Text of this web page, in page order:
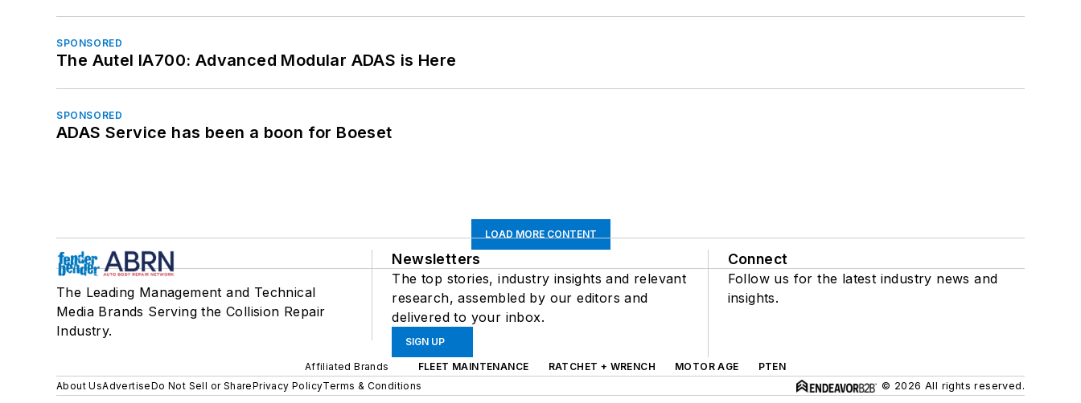
SPONSORED
The Autel IA700: Advanced Modular ADAS is Here
SPONSORED
ADAS Service has been a boon for Boeset
LOAD MORE CONTENT
The Leading Management and Technical
Media Brands Serving the Collision Repair
Industry.
Newsletters
The top stories, industry insights and relevant
research, assembled by our editors and
delivered to your inbox.
SIGN UP
Connect
Follow us for the latest industry news and
insights.
Affiliated Brands FLEET MAINTENANCE RATCHET + WRENCH MOTOR AGE
PTEN
About UsAdvertiseDo Not Sell or SharePrivacy PolicyTerms & Conditions © 2026 All rights reserved.